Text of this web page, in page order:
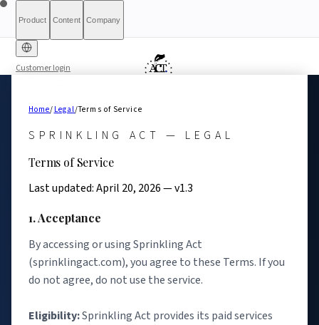
Product Content Company
Customer login
Free DiagnosticPricing Full Report
Sprinkling
EmploymentHealthTech &
MedTech
AboutWho Is This ForFor Authorities
International (English)
Belgique
Luxembourg
Home/ Legal/Terms of Service
SPRINKLING ACT — LEGAL
Terms of Service
Last updated: April 20, 2026 — v1.3
1. Acceptance
By accessing or using Sprinkling Act
(sprinklingact.com), you agree to these Terms. If you
do not agree, do not use the service.
Eligibility:Sprinkling Act provides its paid services